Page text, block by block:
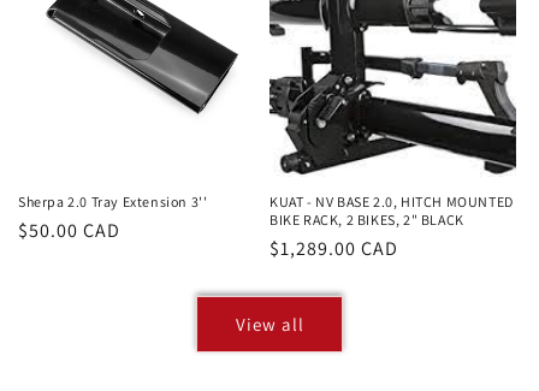
Sherpa 2.0 Tray Extension 3''
Regular
$50.00 CAD
KUAT - NV BASE 2.0, HITCH MOUNTED
BIKE RACK, 2 BIKES, 2" BLACK
Regular
$1,289.00 CAD
View all